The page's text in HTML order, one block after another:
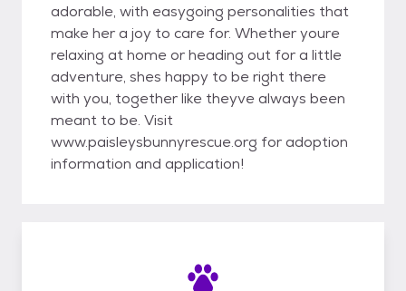
adorable, with easygoing personalities that
make her a joy to care for. Whether youre
relaxing at home or heading out for a little
adventure, shes happy to be right there
with you, together like theyve always been
meant to be. Visit
www.paisleysbunnyrescue.org for adoption
information and application!